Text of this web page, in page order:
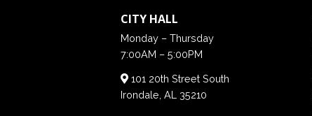
CITY HALL
Monday – Thursday
7:00AM – 5:00PM
101 20th Street South
Irondale, AL 35210